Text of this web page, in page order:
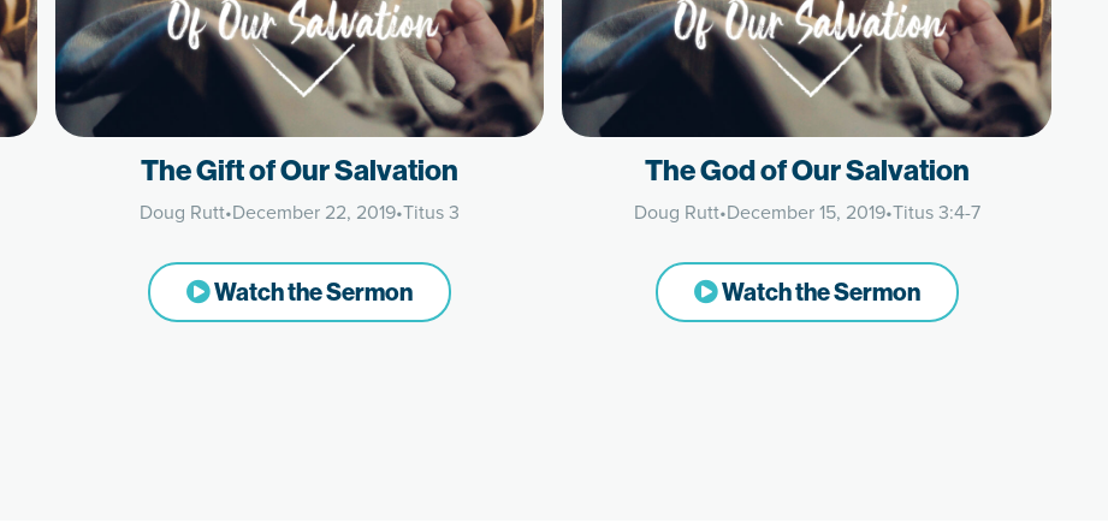
The Gift of Our Salvation
Doug Rutt•December 22, 2019•Titus 3
Watch the Sermon
The God of Our Salvation
Doug Rutt•December 15, 2019•Titus 3:4-7
Watch the Sermon